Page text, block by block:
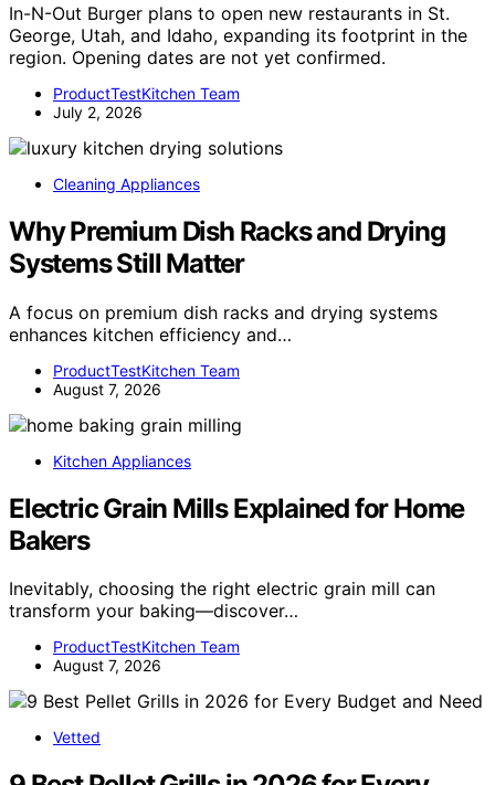
In-N-Out Burger plans to open new restaurants in St.
George, Utah, and Idaho, expanding its footprint in the
region. Opening dates are not yet confirmed.
ProductTestKitchen Team
July 2, 2026
Cleaning Appliances
Why Premium Dish Racks and Drying
Systems Still Matter
A focus on premium dish racks and drying systems
enhances kitchen efficiency and…
ProductTestKitchen Team
August 7, 2026
Kitchen Appliances
Electric Grain Mills Explained for Home
Bakers
Inevitably, choosing the right electric grain mill can
transform your baking—discover…
ProductTestKitchen Team
August 7, 2026
Vetted